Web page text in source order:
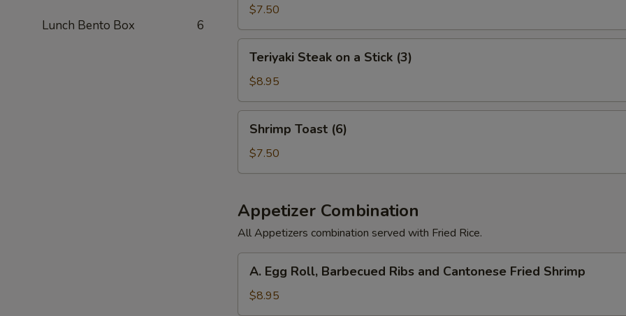
Lunch Bento Box 6
(6)$7.50
Steak
a
Stick
(3)
Teriyaki Steak on a Stick (3)
$8.95
Toast
(6)
Shrimp Toast (6)
$7.50
Appetizer Combination
All Appetizers combination served with Fried Rice.
Egg
Roll,
Barbecued
A. Egg Roll, Barbecued Ribs and Cantonese Fried Shrimp
$8.95